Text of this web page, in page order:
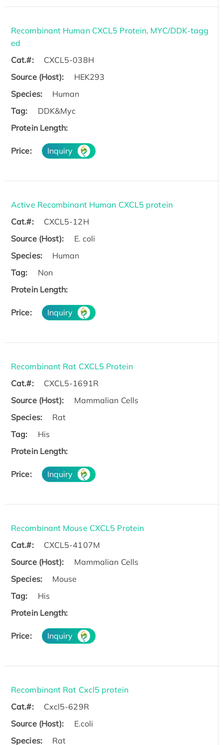
Recombinant Human CXCL5 Protein, MYC/DDK-tagg
ed
Cat.#:
CXCL5-038H
Source (Host):
HEK293
Species:
Human
Tag:
DDK&Myc
Protein Length:
Price: Inquiry
Active Recombinant Human CXCL5 protein
Cat.#:
CXCL5-12H
Source (Host):
E. coli
Species:
Human
Tag:
Non
Protein Length:
Price: Inquiry
Recombinant Rat CXCL5 Protein
Cat.#:
CXCL5-1691R
Source (Host):
Mammalian Cells
Species:
Rat
Tag:
His
Protein Length:
Price: Inquiry
Recombinant Mouse CXCL5 Protein
Cat.#:
CXCL5-4107M
Source (Host):
Mammalian Cells
Species:
Mouse
Tag:
His
Protein Length:
Price: Inquiry
Recombinant Rat Cxcl5 protein
Cat.#:
Cxcl5-629R
Source (Host):
E.coli
Species:
Rat